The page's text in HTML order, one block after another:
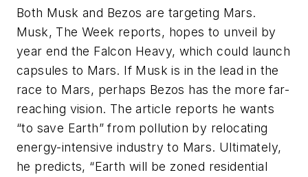
Both Musk and Bezos are targeting Mars.
Musk, The Week reports, hopes to unveil by
year end the Falcon Heavy, which could launch
capsules to Mars. If Musk is in the lead in the
race to Mars, perhaps Bezos has the more far-
reaching vision. The article reports he wants
“to save Earth” from pollution by relocating
energy-intensive industry to Mars. Ultimately,
he predicts, “Earth will be zoned residential